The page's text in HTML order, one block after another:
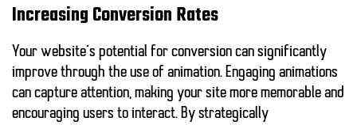
Increasing Conversion Rates
Your website’s potential for conversion can significantly
improve through the use of animation. Engaging animations
can capture attention, making your site more memorable and
encouraging users to interact. By strategically